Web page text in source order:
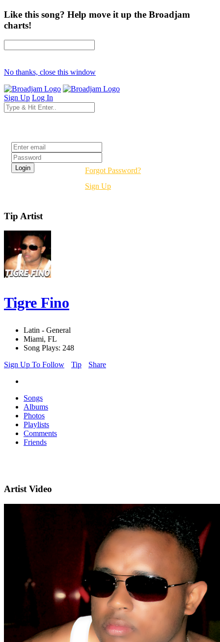
Like this song? Help move it up the Broadjam
charts!
No thanks, close this window
Sign Up Log In
Forgot Password?
Sign Up
Tip Artist
Tigre Fino
Latin - General
Miami, FL
Song Plays: 248
Sign Up To Follow
Tip Share
Songs
Albums
Photos
Playlists
Comments
Friends
Artist Video